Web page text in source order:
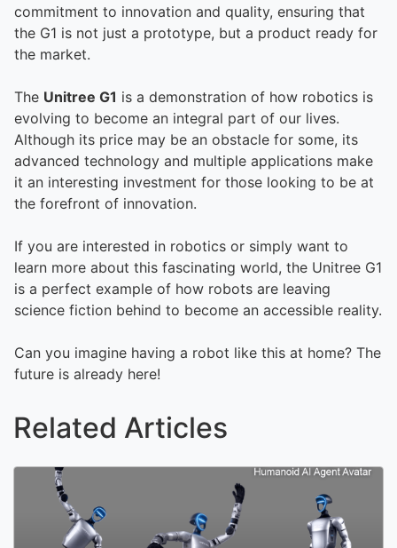
commitment to innovation and quality, ensuring that
the G1 is not just a prototype, but a product ready for
the market.
The Unitree G1 is a demonstration of how robotics is
evolving to become an integral part of our lives.
Although its price may be an obstacle for some, its
advanced technology and multiple applications make
it an interesting investment for those looking to be at
the forefront of innovation.
If you are interested in robotics or simply want to
learn more about this fascinating world, the Unitree G1
is a perfect example of how robots are leaving
science fiction behind to become an accessible reality.
Can you imagine having a robot like this at home? The
future is already here!
Related Articles